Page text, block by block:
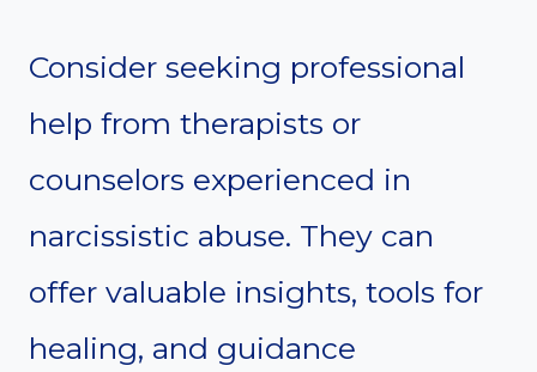
Consider seeking professional
help from therapists or
counselors experienced in
narcissistic abuse. They can
offer valuable insights, tools for
healing, and guidance